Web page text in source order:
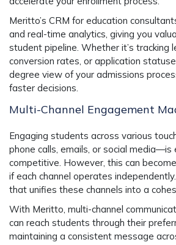
Meritto’s CRM for education
and real-time analytics, giving you
student pipeline. Whether it’s tracking
conversion rates, or application
degree view of your admissions
faster decisions.
Multi-Channel Engagement
Engaging students across various
phone calls, emails, or social
competitive. However, this can
if each channel operates
that unifies these channels into a
With Meritto, multi-channel
can reach students through their
maintaining a consistent message